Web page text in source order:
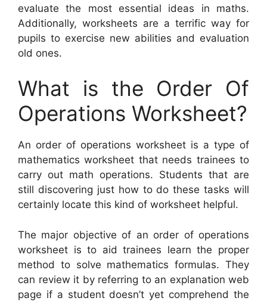
evaluate the most essential ideas in maths.
Additionally, worksheets are a terrific way for
pupils to exercise new abilities and evaluation
old ones.
What is the Order Of
Operations Worksheet?
An order of operations worksheet is a type of
mathematics worksheet that needs trainees to
carry out math operations. Students that are
still discovering just how to do these tasks will
certainly locate this kind of worksheet helpful.
The major objective of an order of operations
worksheet is to aid trainees learn the proper
method to solve mathematics formulas. They
can review it by referring to an explanation web
page if a student doesn’t yet comprehend the